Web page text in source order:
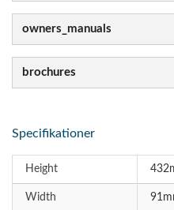
owners_manuals
brochures
Specifikationer
Height
Width